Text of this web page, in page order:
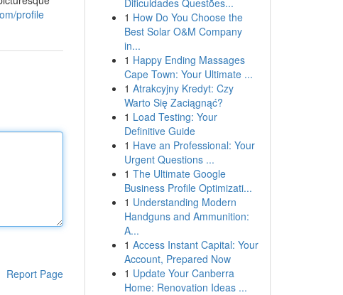
profile
Report Page
Dificuldades Questões...
1 How Do You Choose the
Best Solar O&M Company
in...
1 Happy Ending Massages
Cape Town: Your Ultimate ...
1 Atrakcyjny Kredyt: Czy
Warto Się Zaciągnąć?
1 Load Testing: Your
Definitive Guide
1 Have an Professional: Your
Urgent Questions ...
1 The Ultimate Google
Business Profile Optimizati...
1 Understanding Modern
Handguns and Ammunition:
A...
1 Access Instant Capital: Your
Account, Prepared Now
1 Update Your Canberra
Home: Renovation Ideas ...